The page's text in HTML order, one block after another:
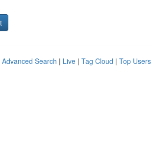
Advanced Search | Live | Tag Cloud | Top Users